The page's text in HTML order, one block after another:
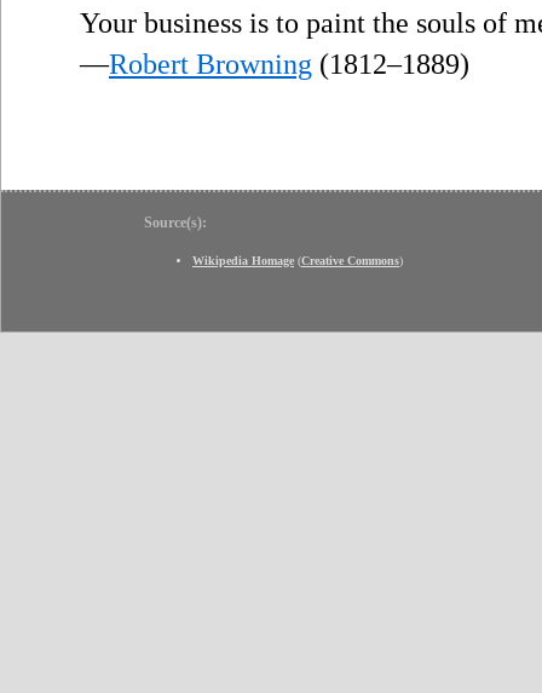
Your business is to paint the souls of
—Robert Browning (1812–1889)
Source(s):
Wikipedia Homage (Creative Commons)